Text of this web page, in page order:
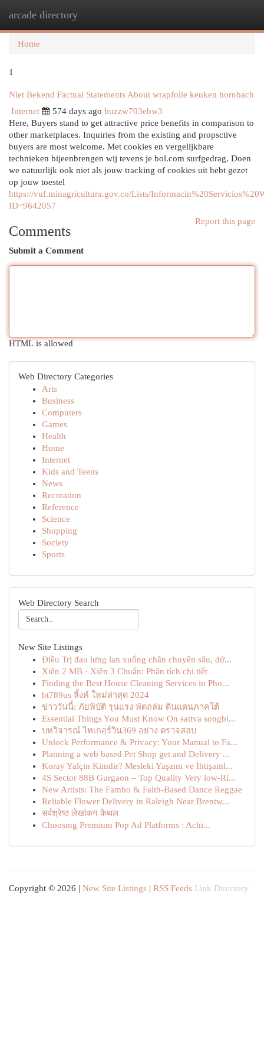
arcade directory
Home
1
Niet Bekend Factual Statements About wrapfolie keuken hornbach
Internet
574 days ago buzzw703ebw3
Here, Buyers stand to get attractive price benefits in comparison to
other marketplaces. Inquiries from the existing and propsctive
buyers are most welcome. Met cookies en vergelijkbare
technieken bijeenbrengen wij tevens je bol.com surfgedrag. Doen
we natuurlijk ook niet als jouw tracking of cookies uit hebt gezet
op jouw toestel
https://vuf.minagricultura.gov.co/Lists/
ID=9642057
Report this page
Comments
Submit a Comment
HTML is allowed
Web Directory Categories
Arts
Business
Computers
Games
Health
Home
Internet
Kids and Teens
News
Recreation
Reference
Science
Shopping
Society
Sports
Web Directory Search
New Site Listings
Điều Trị đau lưng lan xuống chân chuyên sâu, dứ...
Xiên 2 MB · Xiên 3 Chuẩn: Phân tích chi tiết
Finding the Best House Cleaning Services in Pho...
bt789us ลิ้งค์ ใหม่ล่าสุด 2024
ข่าววันนี้: ภัยพิบัติ รุนแรง พัดถล่ม ดินแดนภาคใต้
Essential Things You Must Know On sattva songbi...
บทวิจารณ์ ไทเกอร์วิน369 อย่าง ตรวจสอบ
Unlock Performance & Privacy: Your Manual to Fa...
Planning a web based Pet Shop get and Delivery ...
Koray Yalçin Kimdir? Mesleki Yaşamı ve İhtişaml...
4S Sector 88B Gurgaon – Top Quality Very low-Ri...
New Artists: The Fambo & Faith-Based Dance Reggae
Reliable Flower Delivery in Raleigh Near Brentw...
सर्वश्रेष्ठ लेखांकन कैथल
Choosing Premium Pop Ad Platforms : Achi...
Copyright © 2026 | New Site Listings | RSS Feeds Link Directory